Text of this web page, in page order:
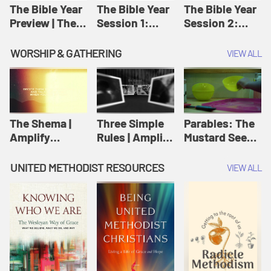
Jesus
The Bible Year
Preview | The
The Bible Year
Session 1:
11:32 | The
Bible Year
The Bible Year
Session 2:
30:43 | The
Bible Year
WORSHIP & GATHERING VIEW ALL
The Shema |
Amplify
Scripture
Three Simple
Rules | Amplify
Wesleyan
Worship and
Writings
Parables: The
Mustard Seed |
Originals:
UNITED METHODIST RESOURCES VIEW ALL